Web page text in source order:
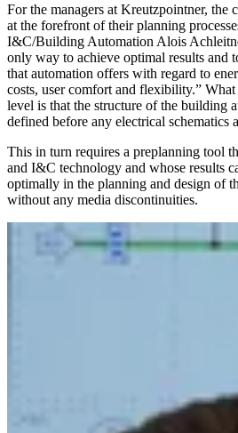
For the managers at Kreutzpointner, the
at the forefront of their planning
I&C/Building Automation Alois
only way to achieve optimal results and
that automation offers with regard to
costs, user comfort and flexibility.”
level is that the structure of the building
defined before any electrical schematics
This in turn requires a preplanning tool
and I&C technology and whose results
optimally in the planning and design of
without any media discontinuities.